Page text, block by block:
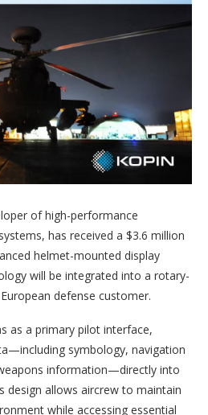
of high-performance
has received a $3.6 million
helmet-mounted display
will be integrated into a rotary-
defense customer.
as a primary pilot interface,
symbology, navigation
information—directly into
design allows aircrew to maintain
while accessing essential